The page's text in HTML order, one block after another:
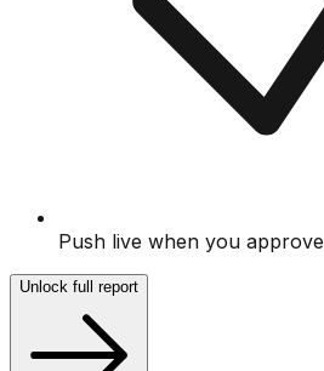
Push live when you approve
Unlock full report